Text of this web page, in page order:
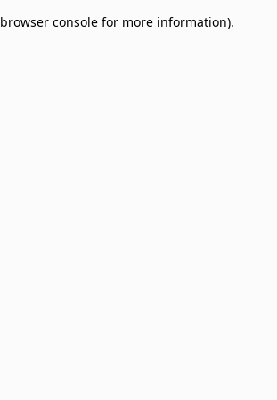
browser console for more information).